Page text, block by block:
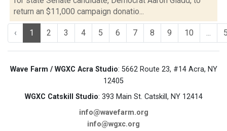
return an $11,000 campaign donatio...
‹ 1 2 3 4 5 6 7 8 9 10 ...
Wave Farm / WGXC Acra Studio: 5662 Route 23, #14 Acra, NY
12405
WGXC Catskill Studio: 393 Main St. Catskill, NY 12414
info@wavefarm.org
info@wgxc.org